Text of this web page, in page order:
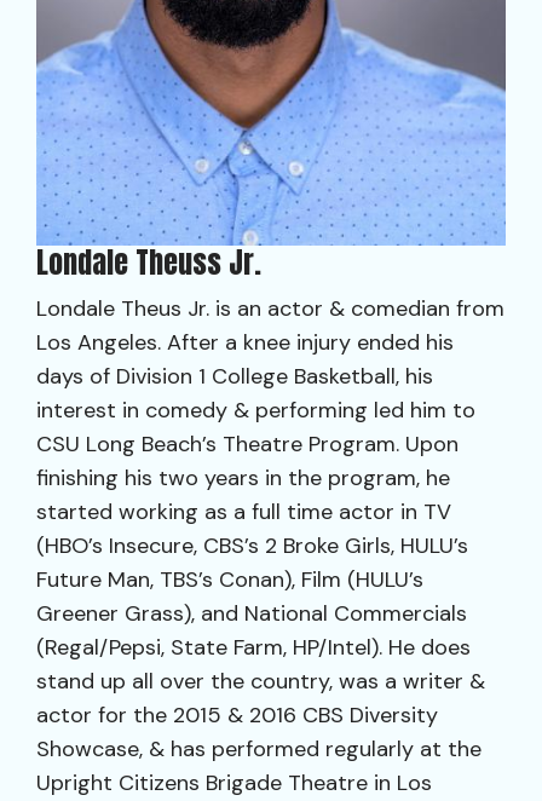
Londale Theuss Jr.
Londale Theus Jr. is an actor & comedian from
Los Angeles. After a knee injury ended his
days of Division 1 College Basketball, his
interest in comedy & performing led him to
CSU Long Beach’s Theatre Program. Upon
finishing his two years in the program, he
started working as a full time actor in TV
(HBO’s Insecure, CBS’s 2 Broke Girls, HULU’s
Future Man, TBS’s Conan), Film (HULU’s
Greener Grass), and National Commercials
(Regal/Pepsi, State Farm, HP/Intel). He does
stand up all over the country, was a writer &
actor for the 2015 & 2016 CBS Diversity
Showcase, & has performed regularly at the
Upright Citizens Brigade Theatre in Los